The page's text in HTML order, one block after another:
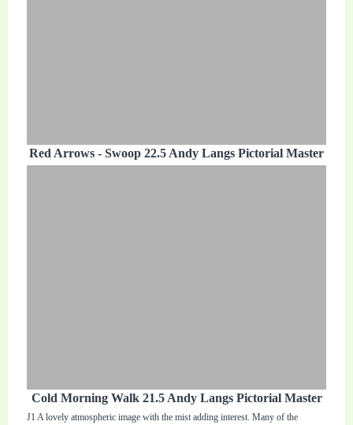
Red Arrows - Swoop 22.5 Andy Langs Pictorial Master
Cold Morning Walk 21.5 Andy Langs Pictorial Master
J1 A lovely atmospheric image with the mist adding interest. Many of the